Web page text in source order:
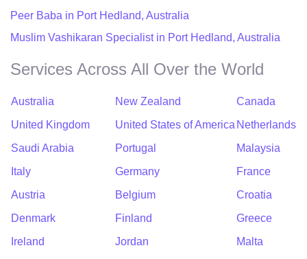
Peer Baba in Port Hedland, Australia
Muslim Vashikaran Specialist in Port Hedland, Australia
Services Across All Over the World
Australia New Zealand
Canada
United Kingdom
United States of America Netherlands
Saudi Arabia
Portugal
Malaysia
Italy
Germany
France
Austria
Belgium
Croatia
Denmark
Finland
Greece
Ireland
Jordan
Malta